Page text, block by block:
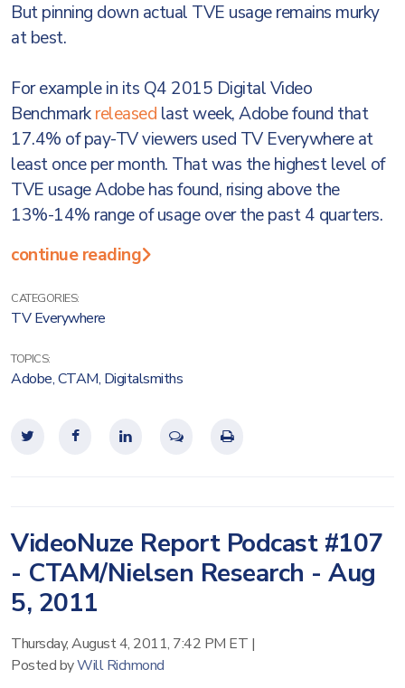
But pinning down actual TVE usage remains murky
at best.
For example in its Q4 2015 Digital Video
Benchmarkreleased last week, Adobe found that
17.4% of pay-TV viewers used TV Everywhere at
least once per month. That was the highest level of
TVE usage Adobe has found, rising above the
13%-14% range of usage over the past 4 quarters.
continue reading
CATEGORIES:
TV Everywhere
TOPICS:
Adobe,CTAM, Digitalsmiths
VideoNuze Report Podcast #107
- CTAM/Nielsen Research - Aug
5, 2011
Thursday, August 4, 2011, 7:42 PM ET |
Posted byWill Richmond